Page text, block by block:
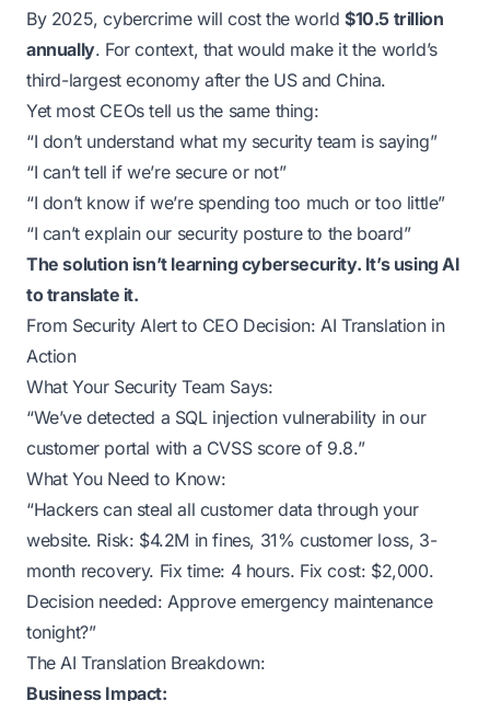
By 2025, cybercrime will cost the world $10.5 trillion
annually. For context, that would make it the world’s
third-largest economy after the US and China.
Yet most CEOs tell us the same thing:
“I don’t understand what my security team is saying”
“I can’t tell if we’re secure or not”
“I don’t know if we’re spending too much or too little”
“I can’t explain our security posture to the board”
The solution isn’t learning cybersecurity. It’s using AI
to translate it.
From Security Alert to CEO Decision: AI Translation in
Action
What Your Security Team Says:
“We’ve detected a SQL injection vulnerability in our
customer portal with a CVSS score of 9.8.”
What You Need to Know:
“Hackers can steal all customer data through your
website. Risk: $4.2M in fines, 31% customer loss, 3-
month recovery. Fix time: 4 hours. Fix cost: $2,000.
Decision needed: Approve emergency maintenance
tonight?”
The AI Translation Breakdown:
Business Impact: